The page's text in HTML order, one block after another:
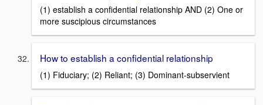
(1) establish a confidential relationship AND (2) One or
more suscipious circumstances
How to establish a confidential relationship
(1) Fiduciary; (2) Reliant; (3) Dominant-subservient